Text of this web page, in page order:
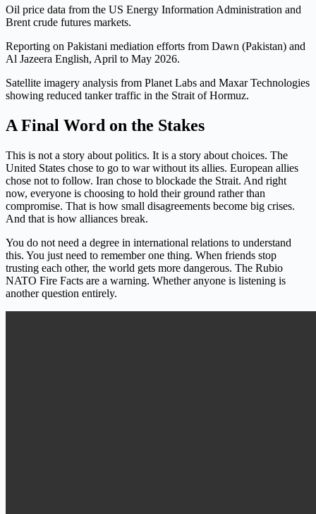
Oil price data from the US Energy Information Administration and
Brent crude futures markets.
Reporting on Pakistani mediation efforts from Dawn (Pakistan) and
Al Jazeera English, April to May 2026.
Satellite imagery analysis from Planet Labs and Maxar Technologies
showing reduced tanker traffic in the Strait of Hormuz.
A Final Word on the Stakes
This is not a story about politics. It is a story about choices. The
United States chose to go to war without its allies. European allies
chose not to follow. Iran chose to blockade the Strait. And right
now, everyone is choosing to hold their ground rather than
compromise. That is how small disagreements become big crises.
And that is how alliances break.
You do not need a degree in international relations to understand
this. You just need to remember one thing. When friends stop
trusting each other, the world gets more dangerous. The Rubio
NATO Fire Facts are a warning. Whether anyone is listening is
another question entirely.